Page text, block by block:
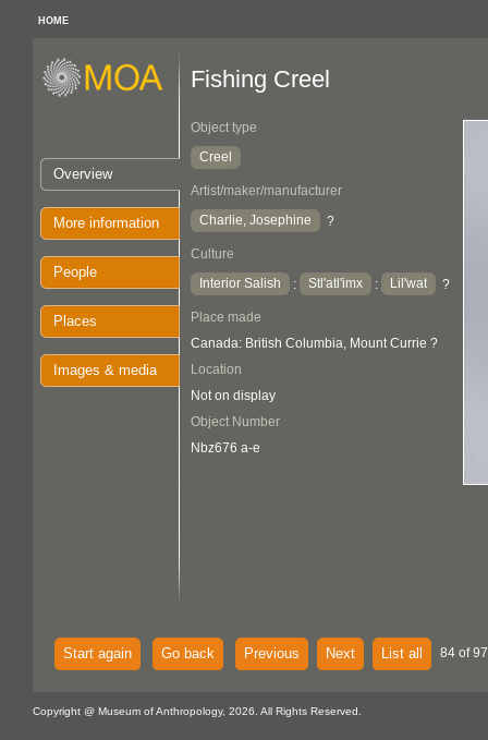
HOME
Overview
More information
People
Places
Images & media
Fishing Creel
Object type
Creel
Artist/maker/manufacturer
Charlie, Josephine
?
Culture
Interior Salish
: Stl'atl'imx : Lil'wat ?
Place made
Canada: British Columbia, Mount Currie ?
Location
Not on display
Object Number
Nbz676 a-e
Start again Go back Previous Next List all 84 of
Copyright @ Museum of Anthropology, 2026. All Rights Reserved.